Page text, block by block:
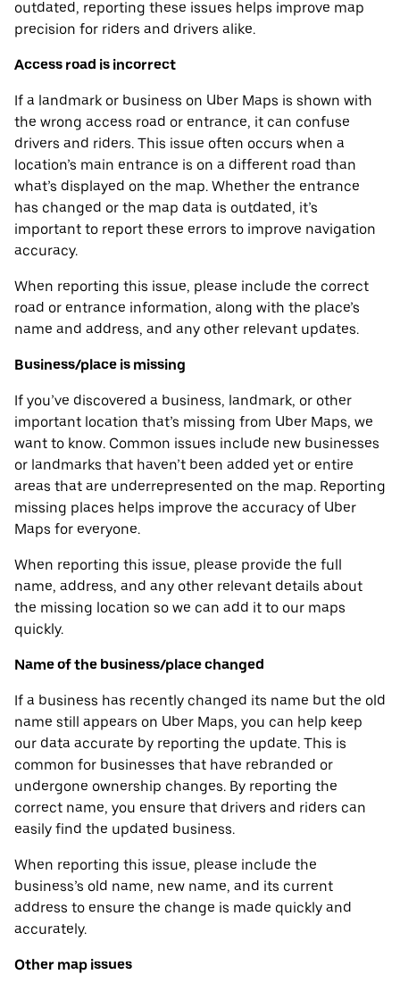
outdated, reporting these issues helps improve map
precision for riders and drivers alike.
Access road is incorrect
If a landmark or business on Uber Maps is shown with
the wrong access road or entrance, it can confuse
drivers and riders. This issue often occurs when a
location’s main entrance is on a different road than
what’s displayed on the map. Whether the entrance
has changed or the map data is outdated, it’s
important to report these errors to improve navigation
accuracy.
When reporting this issue, please include the correct
road or entrance information, along with the place’s
name and address, and any other relevant updates.
Business/place is missing
If you’ve discovered a business, landmark, or other
important location that’s missing from Uber Maps, we
want to know. Common issues include new businesses
or landmarks that haven’t been added yet or entire
areas that are underrepresented on the map. Reporting
missing places helps improve the accuracy of Uber
Maps for everyone.
When reporting this issue, please provide the full
name, address, and any other relevant details about
the missing location so we can add it to our maps
quickly.
Name of the business/place changed
If a business has recently changed its name but the old
name still appears on Uber Maps, you can help keep
our data accurate by reporting the update. This is
common for businesses that have rebranded or
undergone ownership changes. By reporting the
correct name, you ensure that drivers and riders can
easily find the updated business.
When reporting this issue, please include the
business’s old name, new name, and its current
address to ensure the change is made quickly and
accurately.
Other map issues